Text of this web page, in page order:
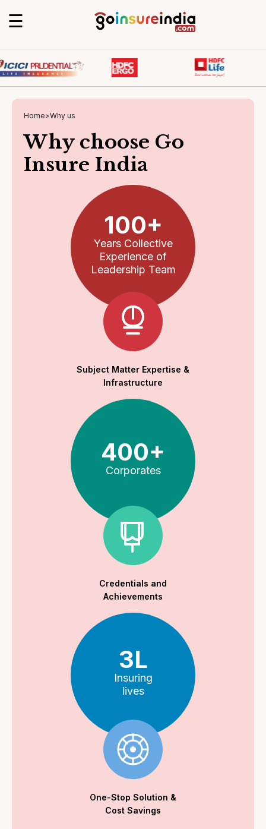
☰
Home>Why us
Why choose Go
Insure India
100+
Years Collective
Experience of
Leadership Team
Subject Matter Expertise &
Infrastructure
400+
Corporates
Credentials and
Achievements
3L
Insuring
lives
One-Stop Solution &
Cost Savings